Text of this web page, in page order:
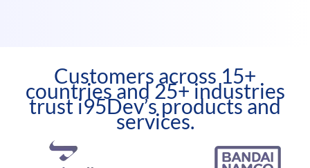
Customers across 15+
countries and 25+ industries
trust i95Dev’s products and
services.